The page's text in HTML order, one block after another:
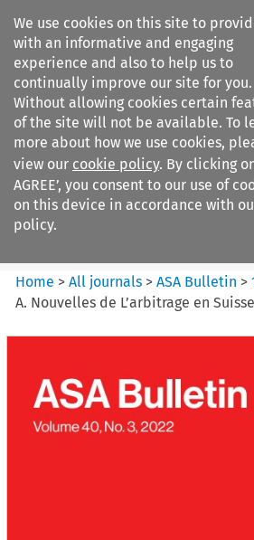
We use cookies on this site to
with an informative and engaging
experience and also to help us to
continually improve our site for you.
Without allowing cookies certain
of the site will not be available. To
more about how we use cookies,
view our cookie policy. By clicking
AGREE’, you consent to our use of
on this device in accordance with
policy.
Search filters
ASA Bulletin
Home >All journals >ASA Bulletin >
A. Nouvelles de L’arbitrage en Suisse